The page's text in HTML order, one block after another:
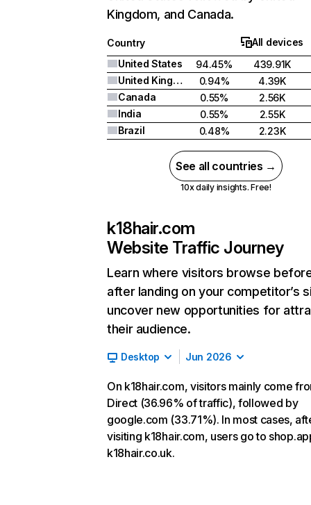
Kingdom, and Canada.
Country
All devices
United States
94.45%
439.91K
United Kingdom
0.94%
4.39K
Canada
0.55%
2.56K
India
0.55%
2.55K
Brazil
0.48% 2.23K
See all countries →
10x daily insights. Free!
k18hair.com
Website Traffic Journey
Learn where visitors browse
after landing on your competitor’s
uncover new opportunities for
their audience.
Desktop Jun 2026
On k18hair.com, visitors mainly come
Direct (36.96% of traffic), followed by
google.com (33.71%). In most cases,
visiting k18hair.com, users go to
k18hair.co.uk.